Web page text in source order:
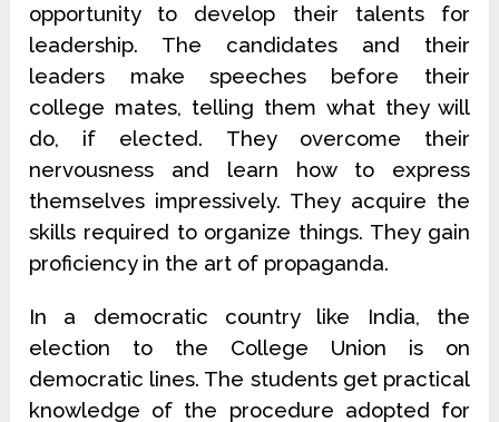
opportunity to develop their talents for
leadership. The candidates and their
leaders make speeches before their
college mates, telling them what they will
do, if elected. They overcome their
nervousness and learn how to express
themselves impressively. They acquire the
skills required to organize things. They gain
proficiency in the art of propaganda.
In a democratic country like India, the
election to the College Union is on
democratic lines. The students get practical
knowledge of the procedure adopted for